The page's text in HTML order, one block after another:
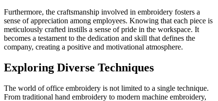
Furthermore, the craftsmanship involved in embroidery fosters a
sense of appreciation among employees. Knowing that each piece is
meticulously crafted instills a sense of pride in the workspace. It
becomes a testament to the dedication and skill that defines the
company, creating a positive and motivational atmosphere.
Exploring Diverse Techniques
The world of office embroidery is not limited to a single technique.
From traditional hand embroidery to modern machine embroidery,